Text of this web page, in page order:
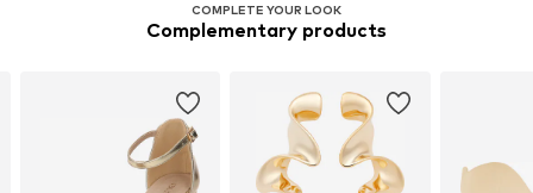
COMPLETE YOUR LOOK
Complementary products